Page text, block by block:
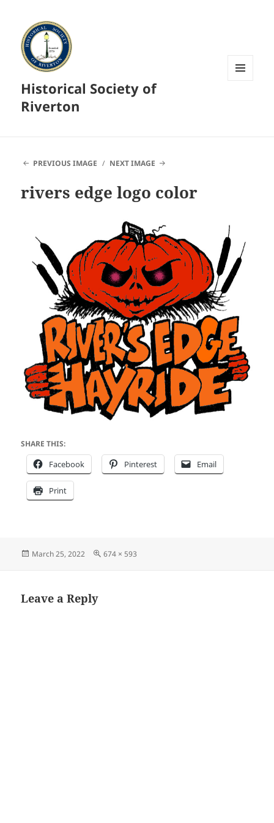
Historical Society of
Riverton
PREVIOUS IMAGE NEXT IMAGE
rivers edge logo color
SHARE THIS:
Facebook Pinterest Email
Print
Posted
March 25, 2022
Full
674 × 593
Leave a Reply